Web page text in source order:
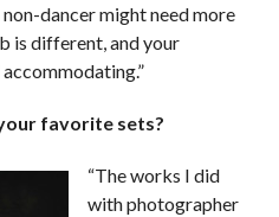
dancer might need more
is different, and your
favorite sets?
“The works I did
with photographer